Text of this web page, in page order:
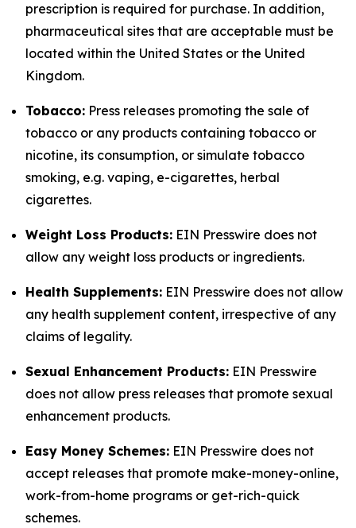
prescription is required for purchase. In addition,
pharmaceutical sites that are acceptable must be
located within the United States or the United
Kingdom.
Tobacco: Press releases promoting the sale of
tobacco or any products containing tobacco or
nicotine, its consumption, or simulate tobacco
smoking, e.g. vaping, e-cigarettes, herbal
cigarettes.
Weight Loss Products: EIN Presswire does not
allow any weight loss products or ingredients.
Health Supplements: EIN Presswire does not allow
any health supplement content, irrespective of any
claims of legality.
Sexual Enhancement Products: EIN Presswire
does not allow press releases that promote sexual
enhancement products.
Easy Money Schemes: EIN Presswire does not
accept releases that promote make-money-online,
work-from-home programs or get-rich-quick
schemes.